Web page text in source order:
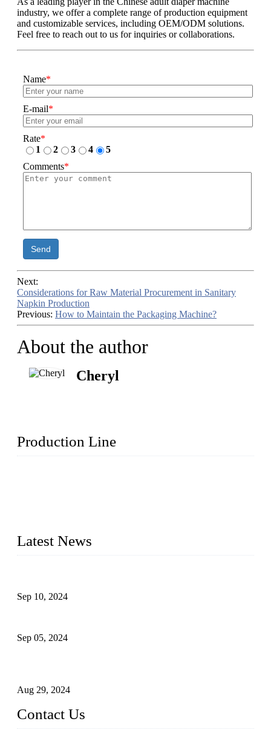
industry, we offer a complete range of production equipment
and customizable services, including OEM/ODM solutions.
Feel free to reach out to us for inquiries or collaborations.
Name*
E-mail*
Rate*
1
2 3 4
5
Comments*
Send
Next:
Considerations for Raw Material Procurement in Sanitary
Napkin Production
Previous: How to Maintain the Packaging Machine?
About the author
Cheryl
Production Line
Latest News
Sep 10, 2024
Sep 05, 2024
Aug 29, 2024
Contact Us